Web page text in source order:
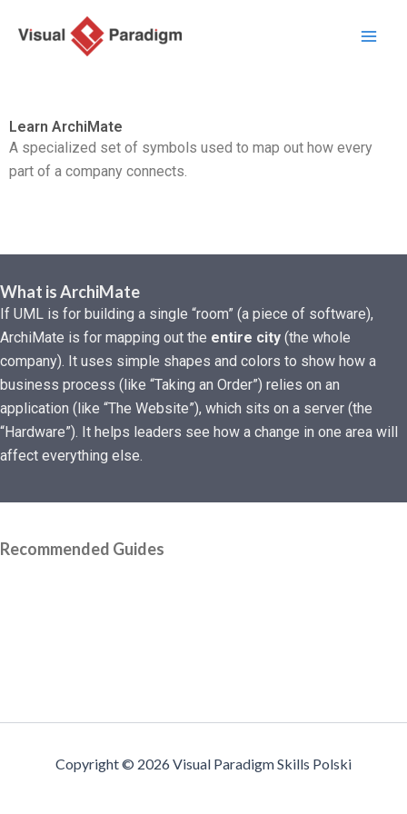
Learn ArchiMate
A specialized set of symbols used to map out how every
part of a company connects.
What is ArchiMate
If UML is for building a single “room” (a piece of software),
ArchiMate is for mapping out the entire city (the whole
company). It uses simple shapes and colors to show how a
business process (like “Taking an Order”) relies on an
application (like “The Website”), which sits on a server (the
“Hardware”). It helps leaders see how a change in one area will
affect everything else.
Recommended Guides
Copyright © 2026 Visual Paradigm Skills Polski